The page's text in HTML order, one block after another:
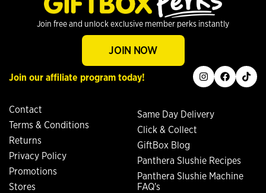
Contact
Terms & Conditions
Returns
Privacy Policy
Promotions
Stores
Same Day Delivery
Click & Collect
GiftBox Blog
Panthera Slushie Recipes
Panthera Slushie Machine
FAQ's
Join free and unlock exclusive member perks instantly
JOIN NOW
Join our affiliate program today! instagram
facebook
tiktok